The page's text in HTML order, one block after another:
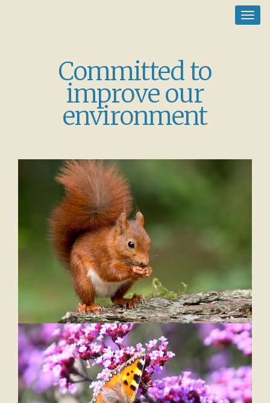
Committed to
improve our
environment